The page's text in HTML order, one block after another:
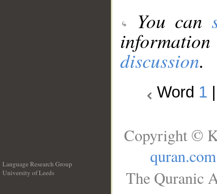
You can
discussion.
Word 1
Language Research Group
University of Leeds
Copyright ©
quran.com
The Quranic